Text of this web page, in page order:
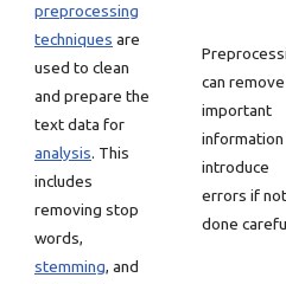
preprocessing
techniques are
used to clean
and prepare the
text data for
analysis. This
includes
removing stop
words,
stemming, and
can remove
important
introduce
errors if not
done